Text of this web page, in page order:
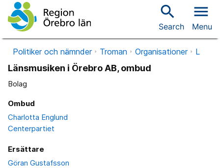
search
Search
menu
Menu
Politiker och nämnder Troman Organisationer L
Länsmusiken i Örebro AB, ombud
Bolag
Ombud
Charlotta Englund
Centerpartiet
Ersättare
Göran Gustafsson